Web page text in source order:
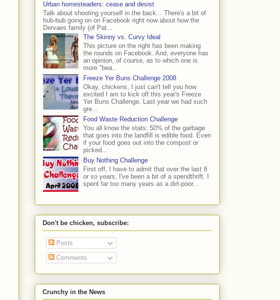
Urban homesteaders: cease and desist
Talk about shooting yourself in the back... There's a bit of
hub-bub going on on Facebook right now about how the
Dervaes family (of Pat...
The Skinny vs. Curvy Ideal
This picture on the right has been making
the rounds on Facebook. And, everyone has
an opinion, of course, as to which one is
more "bea...
Freeze Yer Buns Challenge 2008
Okay, chickens, I just can't tell you how
excited I am to kick off this year's Freeze
Yer Buns Challenge. Last year we had such
gre...
Food Waste Reduction Challenge
You all know the stats: 50% of the garbage
that goes into the landfill is edible food. Even
if your food goes out into the compost or
picked...
Buy Nothing Challenge
First off, I have to admit that over the last 8
or so years, I've been a bit of a spendthrift. I
spent far too many years as a dirt-poor...
Don't be chicken, subscribe:
Posts
Comments
Crunchy in the News